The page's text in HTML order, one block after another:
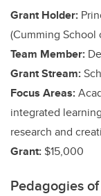
Grant Holder:
(Cumming School
Team Member:
Grant Stream:
Focus Areas:
integrated
research and
Grant: $15,000
Pedagogies